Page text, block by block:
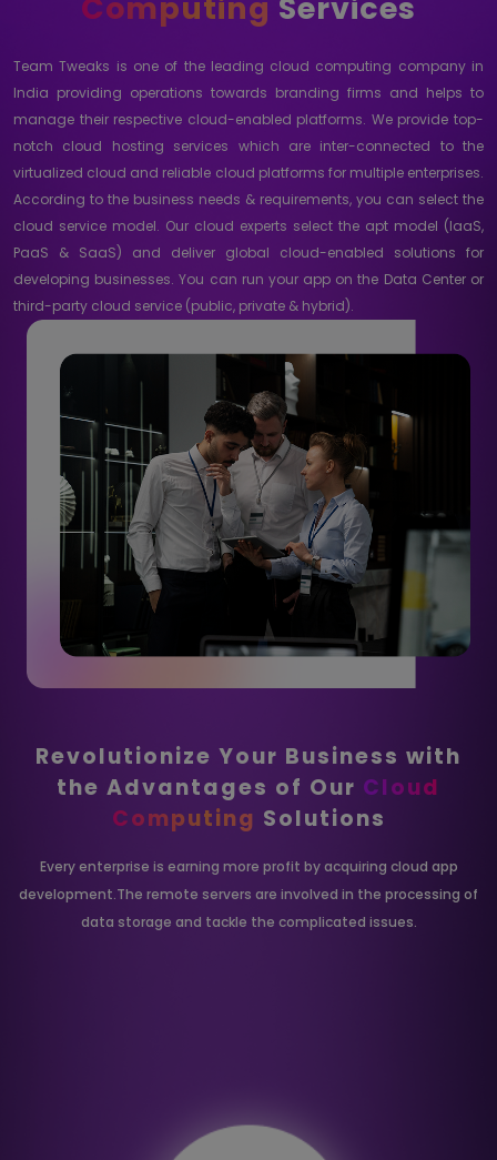
Computing Services
Team Tweaks is one of the leading cloud computing company in
India providing operations towards branding firms and helps to
manage their respective cloud-enabled platforms. We provide top-
notch cloud hosting services which are inter-connected to the
virtualized cloud and reliable cloud platforms for multiple enterprises.
According to the business needs & requirements, you can select the
cloud service model. Our cloud experts select the apt model (IaaS,
PaaS & SaaS) and deliver global cloud-enabled solutions for
developing businesses. You can run your app on the Data Center or
third-party cloud service (public, private & hybrid).
Revolutionize Your Business with
the Advantages of Our Cloud
Computing Solutions
Every enterprise is earning more profit by acquiring cloud app
development.The remote servers are involved in the processing of
data storage and tackle the complicated issues.